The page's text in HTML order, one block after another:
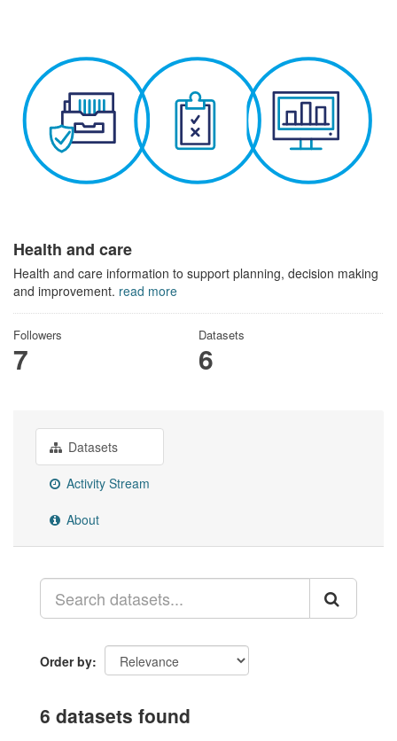
Health and care
Health and care information to support planning, decision making
and improvement. read more
Followers
7
Datasets
6
Datasets
Activity Stream
About
Order by
6 datasets found